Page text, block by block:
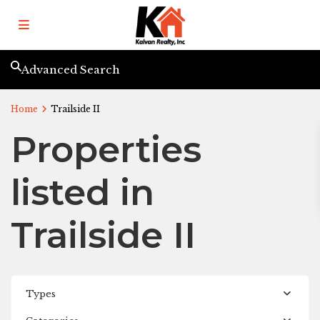
Advanced Search
Home Trailside II
Properties
listed in
Trailside II
Types